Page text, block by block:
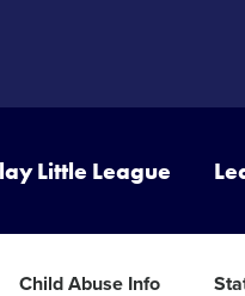
Little League
Child Abuse Info